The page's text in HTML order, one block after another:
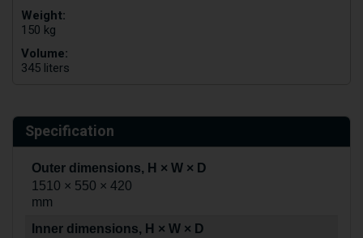
Weight:
150 kg
Volume:
345 liters
Specification
Outer dimensions, H × W × D
1510 × 550 × 420
mm
Inner dimensions, H × W × D